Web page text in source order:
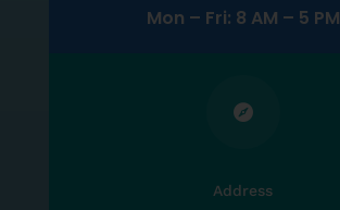
Mon – Fri: 8 AM – 5 PM

Address